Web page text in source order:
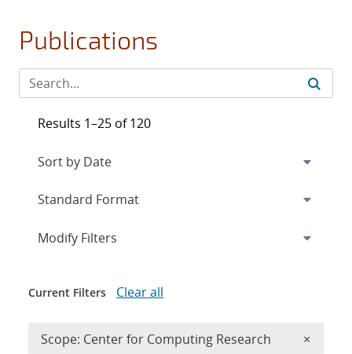
Publications
Results 1–25 of 120
Expand
Modify Filters
Current Filters Clear all
Scope: Center for Computing Research ×